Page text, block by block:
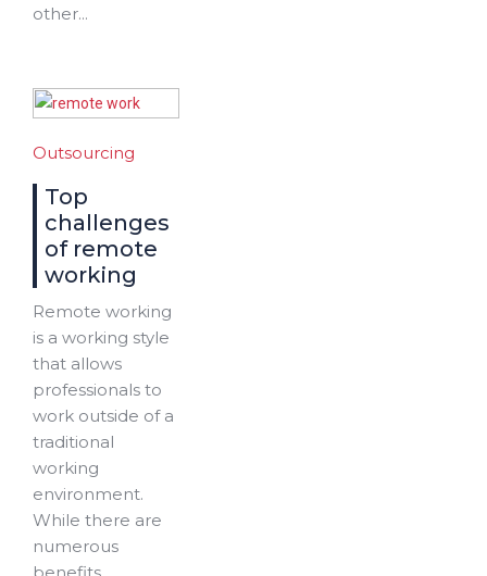
other...
Outsourcing
Top
challenges
of remote
working
Remote working
is a working style
that allows
professionals to
work outside of a
traditional
working
environment.
While there are
numerous